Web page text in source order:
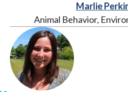
Marlie
Animal Behavior,